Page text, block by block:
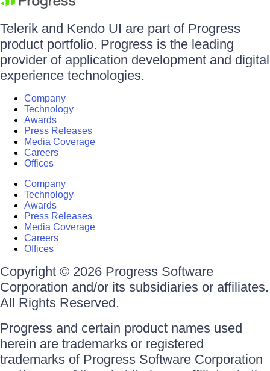
Telerik and Kendo UI are part of Progress
product portfolio. Progress is the leading
provider of application development and digital
experience technologies.
Company
Technology
Awards
Press Releases
Media Coverage
Careers
Offices
Company
Technology
Awards
Press Releases
Media Coverage
Careers
Offices
Copyright © 2026 Progress Software
Corporation and/or its subsidiaries or affiliates.
All Rights Reserved.
Progress and certain product names used
herein are trademarks or registered
trademarks of Progress Software Corporation